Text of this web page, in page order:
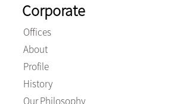
Corporate
Offices
About
Profile
History
Our Philosophy